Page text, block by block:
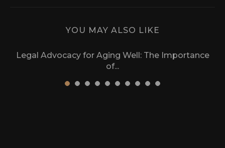
YOU MAY ALSO LIKE
Legal Advocacy for Aging Well: The Importance
of...
March 17, 2024